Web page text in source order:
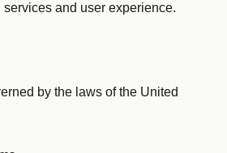
and user experience.
by the laws of the United